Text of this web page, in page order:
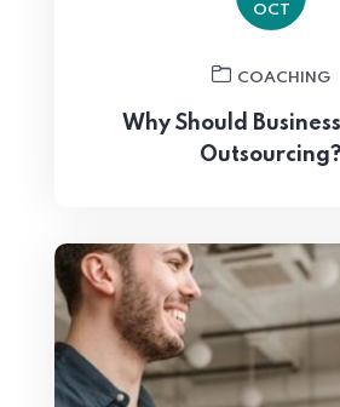
OCT
COACHING
Why Should
Outsourcing?